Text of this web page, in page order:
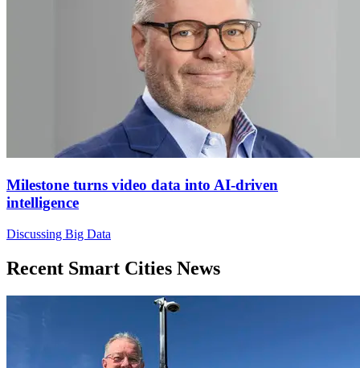
Milestone turns video data into AI-driven
intelligence
Discussing Big Data
Recent Smart Cities News